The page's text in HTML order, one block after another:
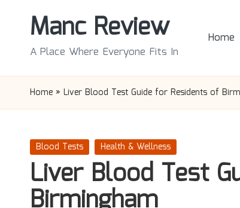
Manc Review
A Place Where Everyone Fits In
Home
Home » Liver Blood Test Guide for Residents of
Posted
in
Blood Tests Health & Wellness
Liver Blood Test